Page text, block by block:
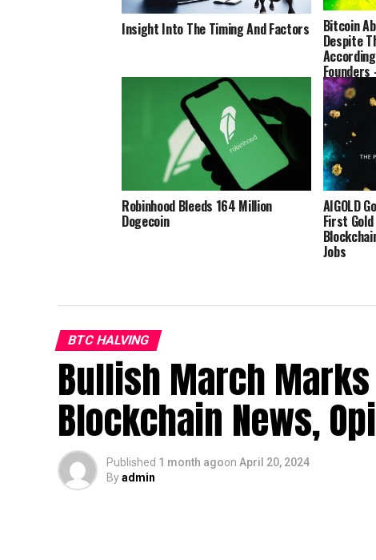
Insight Into The Timing And Factors Bitcoin
Despite
Founders
Robinhood Bleeds 164 Million
Dogecoin
AIGOLD
First
Jobs
BTC HALVING
Bullish March
Blockchain News,
Published 1 month agoon April 20, 2024
Byadmin